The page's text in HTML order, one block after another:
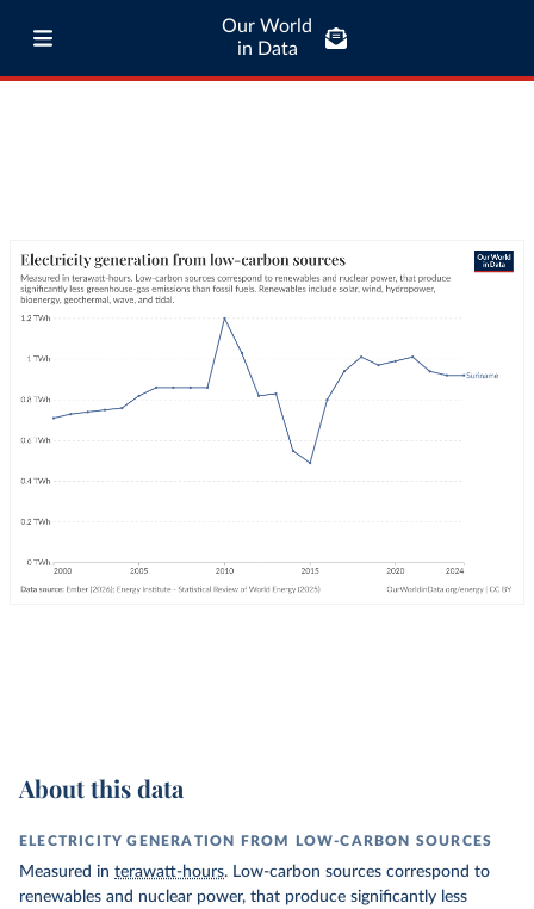
Our World
in Data
About this data
ELECTRICITY GENERATION FROM LOW-CARBON SOURCES
Measured in terawatt-hours. Low-carbon sources correspond to
renewables and nuclear power, that produce significantly less